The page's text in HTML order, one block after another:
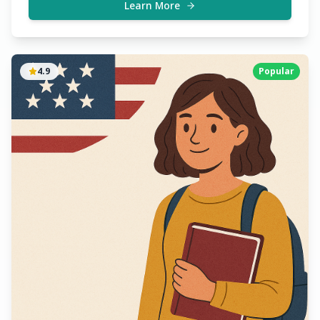
Learn More
4.9 Popular